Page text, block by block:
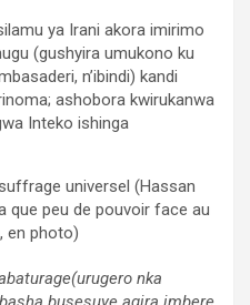
ya Irani akora imirimo
(gushyira umukono ku
n’ibindi) kandi
ashobora kwirukanwa
Inteko ishinga
nka